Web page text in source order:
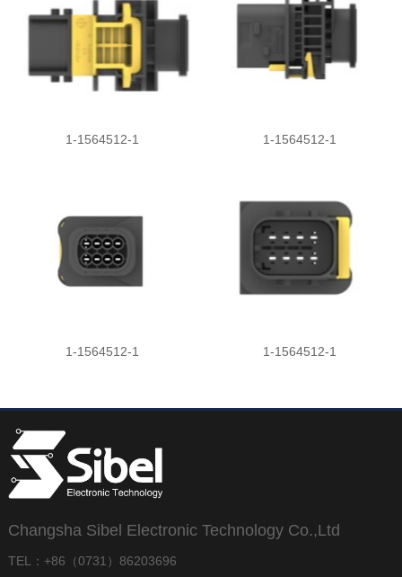
1-1564512-1 1-1564512-1
1-1564512-1 1-1564512-1
Changsha Sibel Electronic Technology Co.,Ltd
TEL：+86（0731）86203696